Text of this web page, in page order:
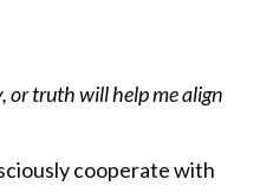
truth will help me align
cooperate with